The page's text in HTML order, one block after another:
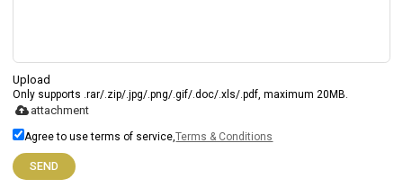
Upload
Only supports .rar/.zip/.jpg/.png/.gif/.doc/.xls/.pdf, maximum 20MB.
attachment
Agree to use terms of service,Terms & Conditions
SEND